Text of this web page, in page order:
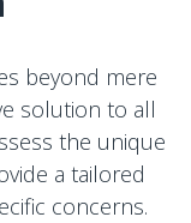
beyond mere
solution to all
the unique
a tailored
concerns.